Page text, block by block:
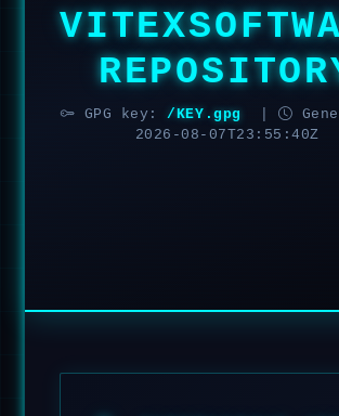
GPG key:/KEY.gpg
2026-08-07T23:55:40Z